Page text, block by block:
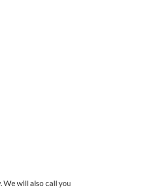
We will also call you